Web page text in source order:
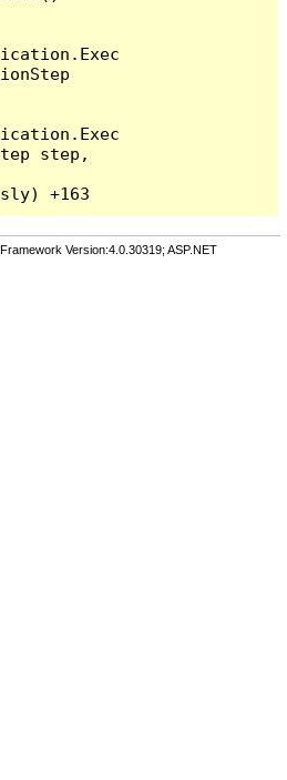
Version:4.0.30319; ASP.NET